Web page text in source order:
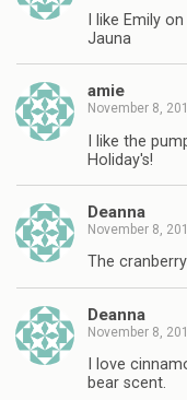
I like Emily on
Jauna
amie
November 8,
I like the
Holiday's!
Deanna
November 8,
The
Deanna
November 8,
I love
bear scent.